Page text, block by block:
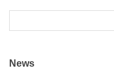
News